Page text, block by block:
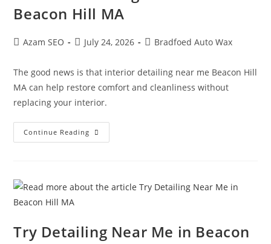
Beacon Hill MA
Azam SEO July 24, 2026 Bradfoed Auto Wax
The good news is that interior detailing near me Beacon Hill
MA can help restore comfort and cleanliness without
replacing your interior.
Continue Reading
Try Detailing Near Me in Beacon